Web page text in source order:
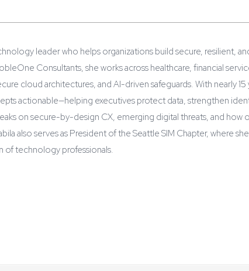
leader who helps organizations build secure, resilient,
Consultants, she works across healthcare, financial
cloud architectures, and AI-driven safeguards. With nearly
actionable—helping executives protect data, strengthen
on secure-by-design CX, emerging digital threats, and how
also serves as President of the Seattle SIM Chapter, where
of technology professionals.